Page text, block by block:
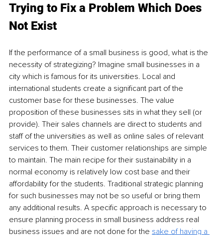
Trying to Fix a Problem Which Does
Not Exist
If the performance of a small business is good, what is the
necessity of strategizing? Imagine small businesses in a
city which is famous for its universities. Local and
international students create a significant part of the
customer base for these businesses. The value
proposition of these businesses sits in what they sell (or
provide). Their sales channels are direct to students and
staff of the universities as well as online sales of relevant
services to them. Their customer relationships are simple
to maintain. The main recipe for their sustainability in a
normal economy is relatively low cost base and their
affordability for the students. Traditional strategic planning
for such businesses may not be so useful or bring them
any additional results. A specific approach is necessary to
ensure planning process in small business address real
business issues and are not done for the sake of having a